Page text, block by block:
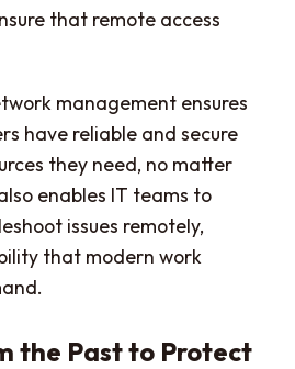
that remote access
management ensures
have reliable and secure
they need, no matter
enables IT teams to
issues remotely,
that modern work
the Past to Protect